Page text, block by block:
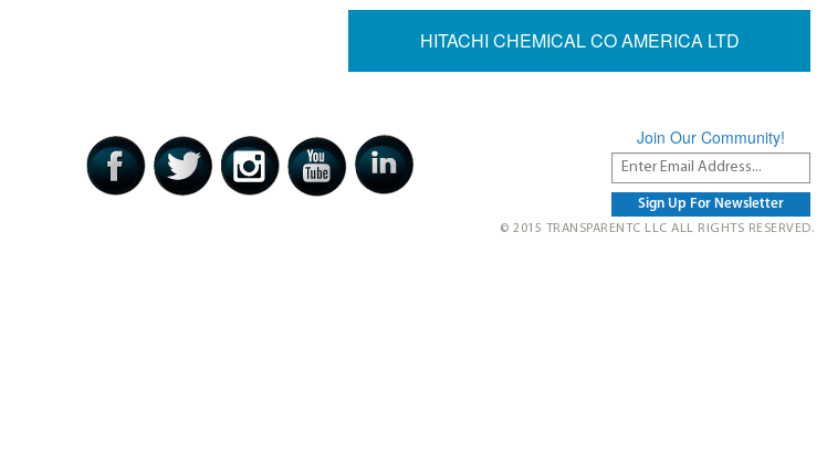
HITACHI CHEMICAL CO AMERICA LTD
Join Our Community!
© 2015 TRANSPARENTC LLC ALL RIGHTS RESERVED.